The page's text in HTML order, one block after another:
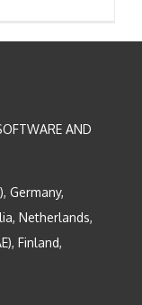
AND
Germany,
Netherlands,
Finland,